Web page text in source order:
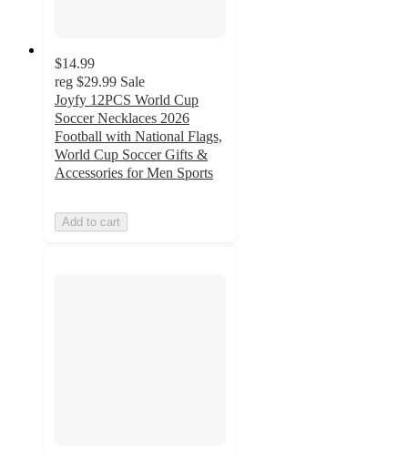
$14.99
reg $29.99 Sale
Joyfy 12PCS World Cup
Soccer Necklaces 2026
Football with National Flags,
World Cup Soccer Gifts &
Accessories for Men Sports
Add to cart